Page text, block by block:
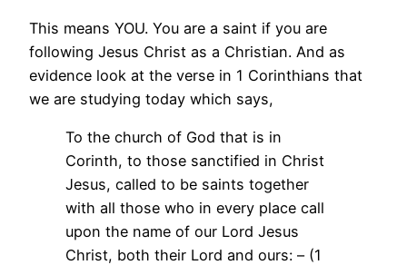
This means YOU. You are a saint if you are
following Jesus Christ as a Christian. And as
evidence look at the verse in 1 Corinthians that
we are studying today which says,
To the church of God that is in
Corinth, to those sanctified in Christ
Jesus, called to be saints together
with all those who in every place call
upon the name of our Lord Jesus
Christ, both their Lord and ours: – (1